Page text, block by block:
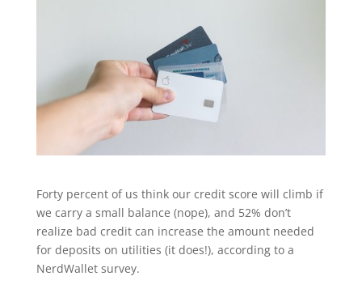
Forty percent of us think our credit score will climb if
we carry a small balance (nope), and 52% don’t
realize bad credit can increase the amount needed
for deposits on utilities (it does!), according to a
NerdWallet survey.